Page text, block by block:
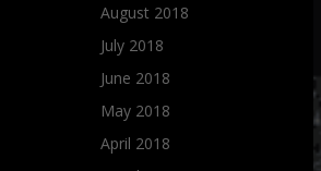
August 2018
July 2018
June 2018
May 2018
April 2018